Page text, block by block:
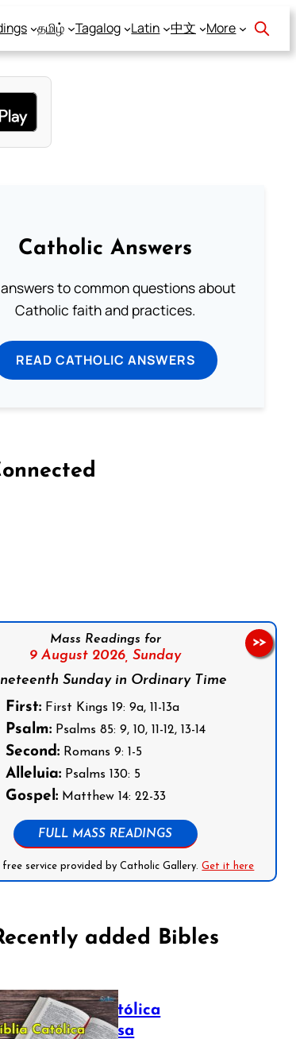
தமிழ் Tagalog Latin 中文 More
Catholic Answers
to common questions about
Catholic faith and practices.
READ CATHOLIC ANSWERS
Mass Readings for
9 August 2026, Sunday
Sunday in Ordinary Time
First:First Kings 19: 9a, 11-13a
Psalm:Psalms 85: 9, 10, 11-12, 13-14
Second:Romans 9: 1-5
Alleluia:Psalms 130: 5
Gospel:Matthew 14: 22-33
FULL MASS READINGS
free service provided by Catholic Gallery.Get it here
>>
added Bibles
Bíblia Católica
Portuguesa